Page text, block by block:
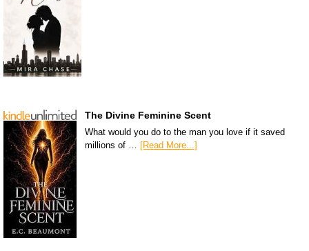
The Divine Feminine Scent
What would you do to the man you love if it saved
millions of … [Read More...]